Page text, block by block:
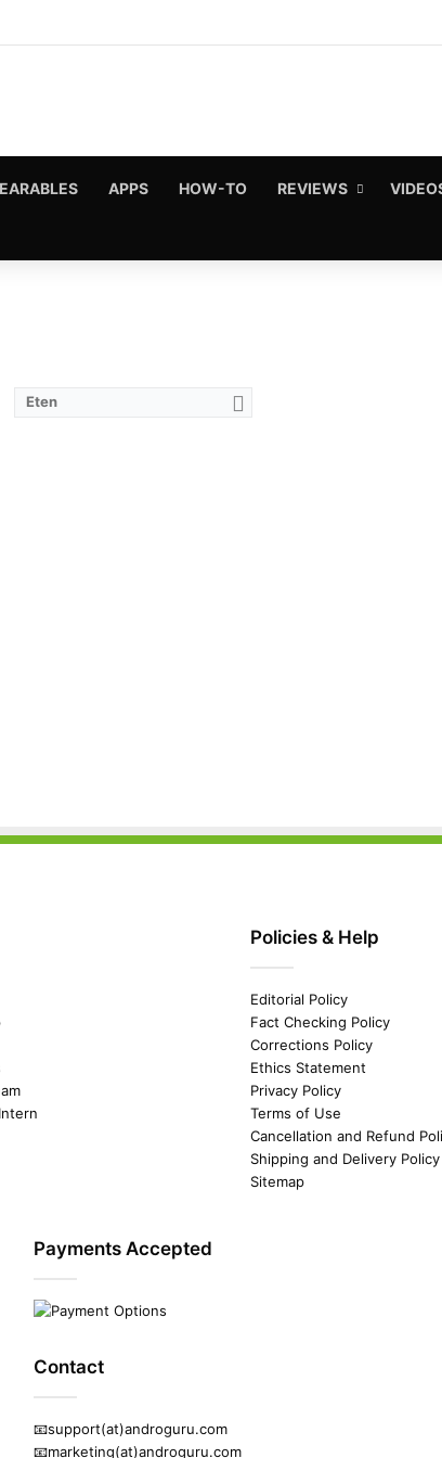
APPS HOW-TO REVIEWS
Eten
Policies & Help
Editorial Policy
Fact Checking Policy
Corrections Policy
Ethics Statement
Privacy Policy
Terms of Use
Cancellation and Refund
Shipping and Delivery Policy
Sitemap
Payments Accepted
Contact
📧support(at)androguru.com
📧marketing(at)androguru.com